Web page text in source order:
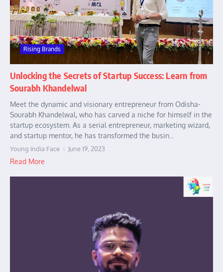
Rising Brands
Unlocking the Secrets of Startup Success: Learn from
Sourabh Khandelwal
Meet the dynamic and visionary entrepreneur from Odisha-
Sourabh Khandelwal, who has carved a niche for himself in the
startup ecosystem. As a serial entrepreneur, marketing wizard,
and startup mentor, he has transformed the busin...
Young India Face June 19, 2023
Read More